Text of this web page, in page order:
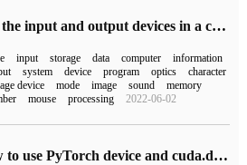
Are the input and output devices in a computer used to store programs and data?
input storage data computer
information
system device program optics
character
device
mode image sound
memory
mouse processing 2022-06-02
How to use PyTorch device and cuda.device